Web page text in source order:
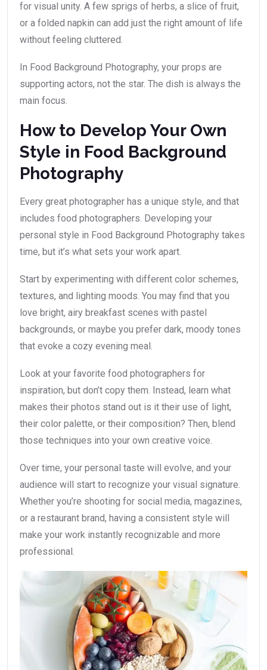
for visual unity. A few sprigs of herbs, a slice of fruit,
or a folded napkin can add just the right amount of life
without feeling cluttered.
In Food Background Photography, your props are
supporting actors, not the star. The dish is always the
main focus.
How to Develop Your Own
Style in Food Background
Photography
Every great photographer has a unique style, and that
includes food photographers. Developing your
personal style in Food Background Photography takes
time, but it’s what sets your work apart.
Start by experimenting with different color schemes,
textures, and lighting moods. You may find that you
love bright, airy breakfast scenes with pastel
backgrounds, or maybe you prefer dark, moody tones
that evoke a cozy evening meal.
Look at your favorite food photographers for
inspiration, but don’t copy them. Instead, learn what
makes their photos stand out is it their use of light,
their color palette, or their composition? Then, blend
those techniques into your own creative voice.
Over time, your personal taste will evolve, and your
audience will start to recognize your visual signature.
Whether you’re shooting for social media, magazines,
or a restaurant brand, having a consistent style will
make your work instantly recognizable and more
professional.